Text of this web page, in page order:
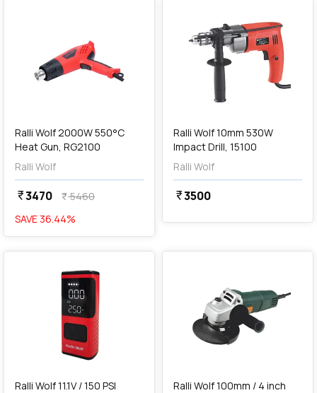
Ralli Wolf 2000W 550°C
Heat Gun, RG2100
Ralli Wolf
currency_rupee3470 currency_rupee5460
SAVE 36.44%
Ralli Wolf 10mm 530W
Impact Drill, 15100
Ralli Wolf
currency_rupee3500
favorite
Ralli Wolf 11.1V / 150 PSI
Add
Ralli Wolf 100mm / 4 inch